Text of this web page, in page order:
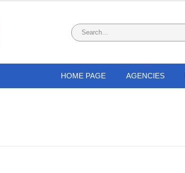
HOME PAGE AGENCIES